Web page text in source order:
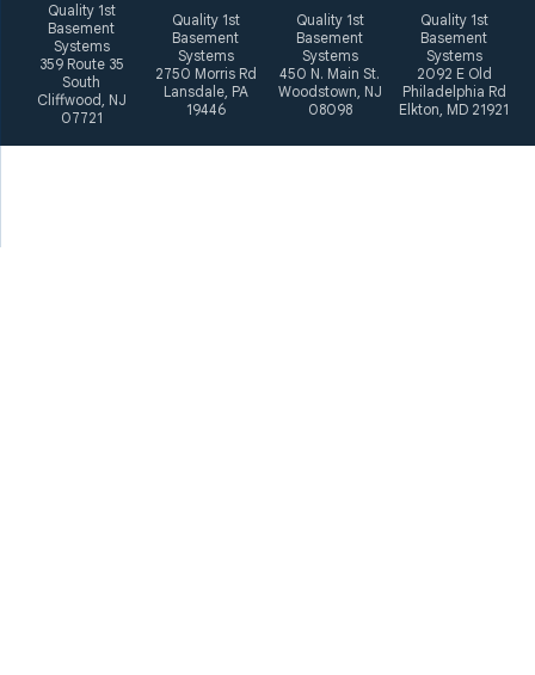
Quality 1st
Basement
Systems
359 Route 35
South
Cliffwood, NJ
07721
Quality 1st
Basement
Systems
2750 Morris Rd
Lansdale, PA
19446
Quality 1st
Basement
Systems
450 N. Main St.
Woodstown, NJ
08098
Quality 1st
Basement
Systems
2092 E Old
Philadelphia Rd
Elkton, MD 21921